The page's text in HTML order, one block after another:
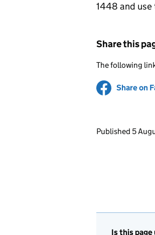
1448 and
Share this
The following
Share on
Updates
Published 5
Is this